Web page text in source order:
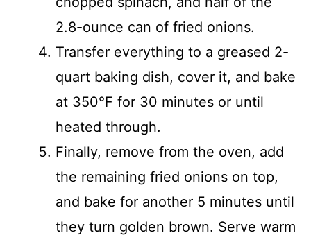
2.8-ounce can of fried onions.
Transfer everything to a greased 2-
quart baking dish, cover it, and bake
at 350°F for 30 minutes or until
heated through.
Finally, remove from the oven, add
the remaining fried onions on top,
and bake for another 5 minutes until
they turn golden brown. Serve warm